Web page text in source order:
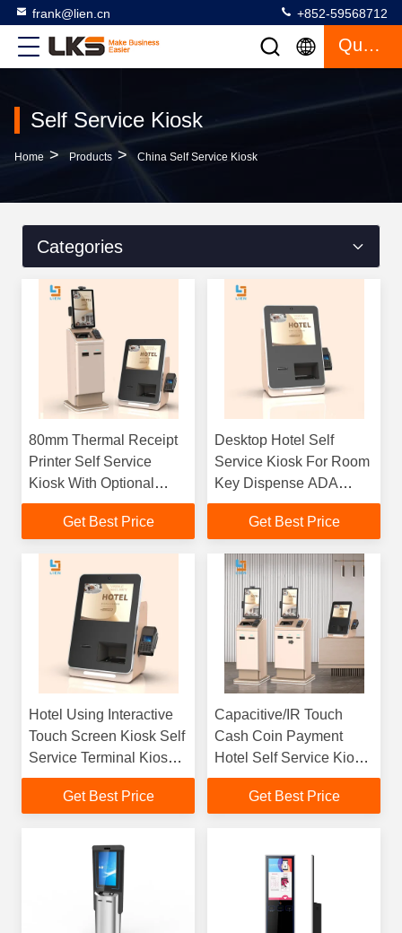
frank@lien.cn +852-59568712
Quote
Self Service Kiosk
Home > Products > China Self Service Kiosk
Categories
80mm Thermal Receipt
Printer Self Service
Kiosk With Optional
Card Dispenser
Get Best Price
Desktop Hotel Self
Service Kiosk For Room
Key Dispense ADA
Compliant Smart
SolutionsGet Best Price
Hotel Using Interactive
Touch Screen Kiosk Self
Service Terminal Kiosk
Customize Logo
Get Best Price
Capacitive/IR Touch
Cash Coin Payment
Hotel Self Service Kiosk
RFID Passport ID
ReaderGet Best Price